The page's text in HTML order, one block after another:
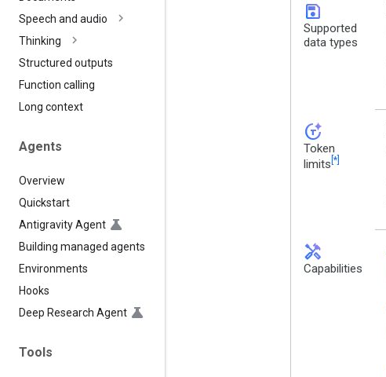
Speech and audio
Thinking
Structured outputs
Function calling
Long context
Agents
Overview
Quickstart
Antigravity Agent
Building managed agents
Environments
Hooks
Deep Research Agent
Tools
save
Supported
data types
token_auto
Token
limits [*]
handyman
Capabilities